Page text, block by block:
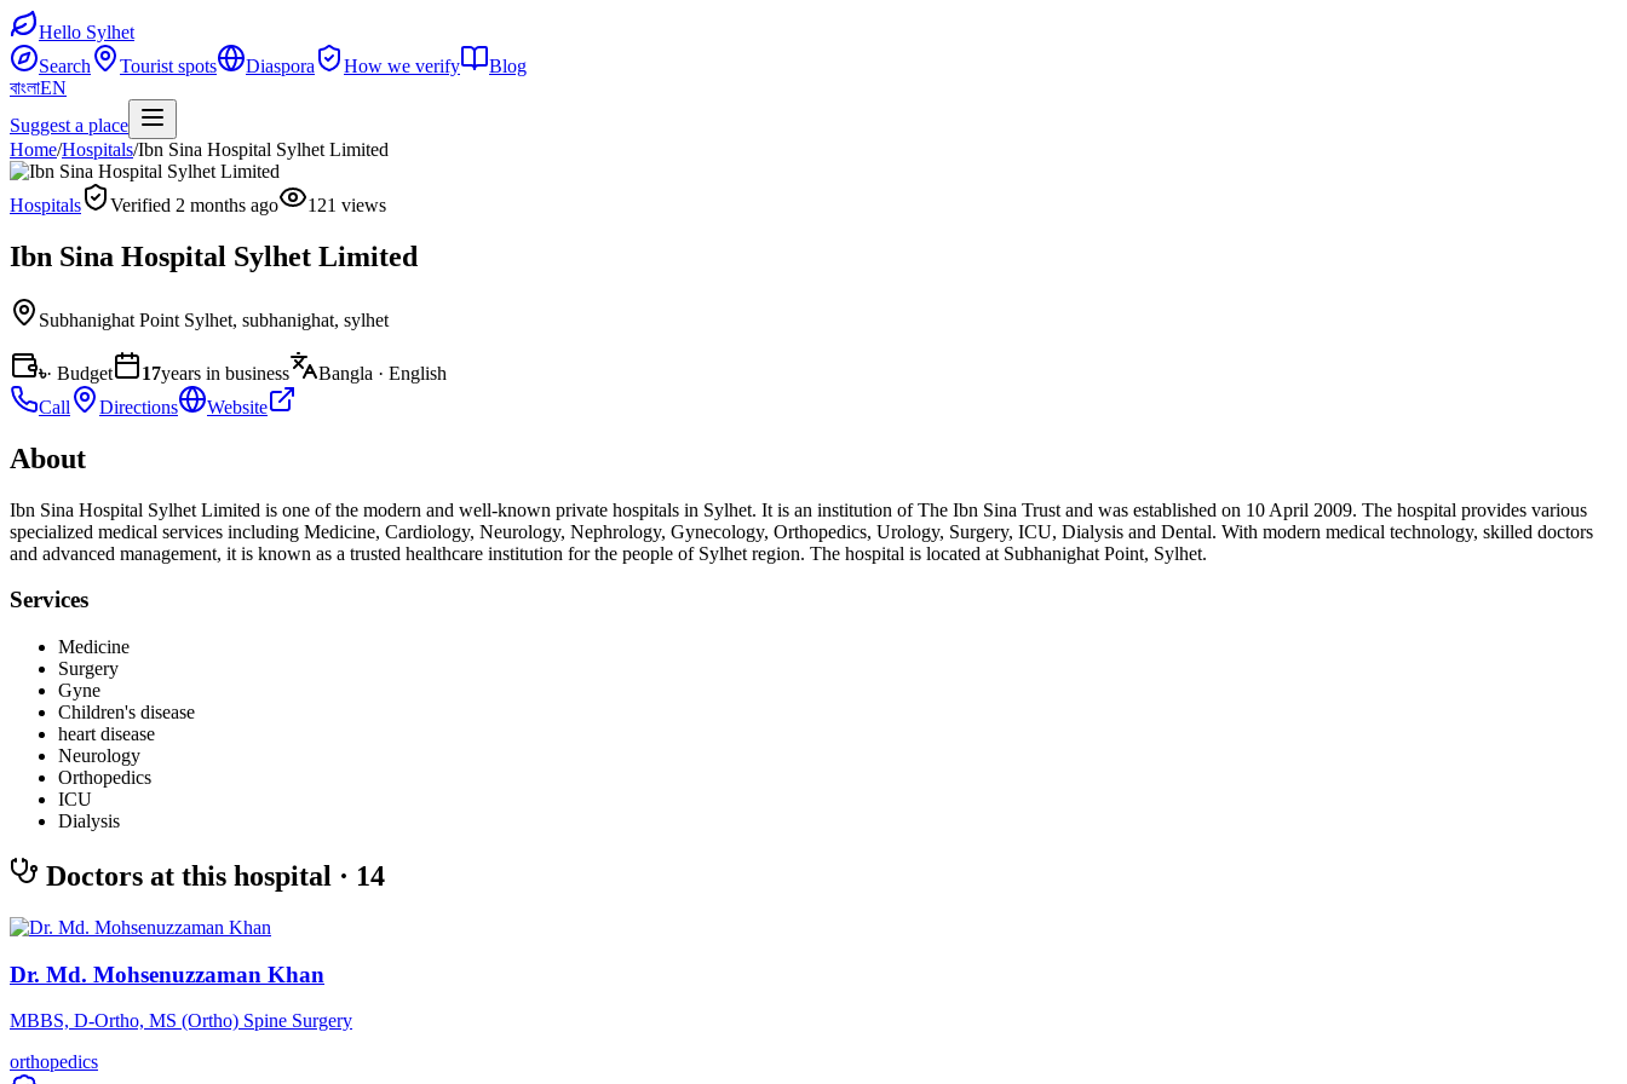
Hello Sylhet
Search
Tourist spots Diaspora How we verify
Blog
বাংলাEN
Suggest a place
Home/Hospitals/Ibn Sina Hospital Sylhet Limited
Hospitals Verified 2 months ago 121 views
Ibn Sina Hospital Sylhet Limited
Subhanighat Point Sylhet, subhanighat, sylhet
৳· Budget 17years in business
Bangla · English
Call
Directions Website
About
Ibn Sina Hospital Sylhet Limited is one of the modern and well-known private hospitals in Sylhet. It is an institution of The Ibn Sina Trust and was established on 10 April 2009. The hospital provides various
specialized medical services including Medicine, Cardiology, Neurology, Nephrology, Gynecology, Orthopedics, Urology, Surgery, ICU, Dialysis and Dental. With modern medical technology, skilled doctors
and advanced management, it is known as a trusted healthcare institution for the people of Sylhet region. The hospital is located at Subhanighat Point, Sylhet.
Services
Medicine
Surgery
Gyne
Children's disease
heart disease
Neurology
Orthopedics
ICU
Dialysis
Doctors at this hospital · 14
Dr. Md. Mohsenuzzaman Khan
MBBS, D-Ortho, MS (Ortho) Spine Surgery
orthopedics